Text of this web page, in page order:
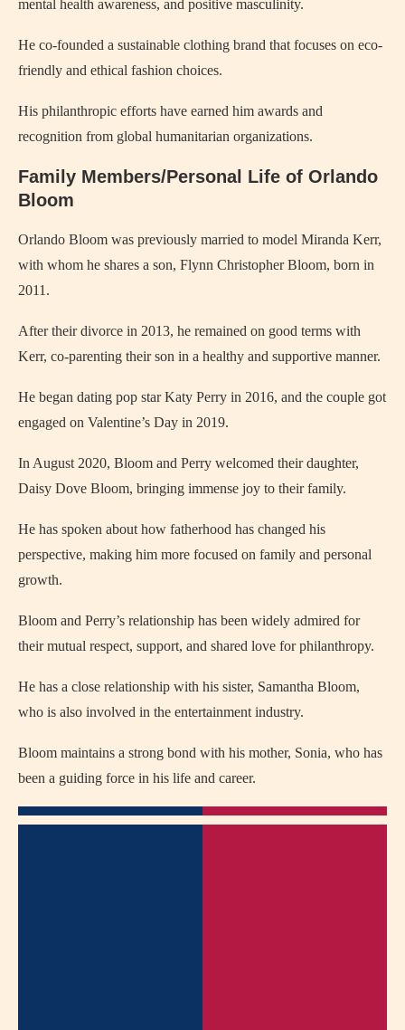
mental health awareness, and positive masculinity.
He co-founded a sustainable clothing brand that focuses on eco-
friendly and ethical fashion choices.
His philanthropic efforts have earned him awards and
recognition from global humanitarian organizations.
Family Members/Personal Life of Orlando
Bloom
Orlando Bloom was previously married to model Miranda Kerr,
with whom he shares a son, Flynn Christopher Bloom, born in
2011.
After their divorce in 2013, he remained on good terms with
Kerr, co-parenting their son in a healthy and supportive manner.
He began dating pop star Katy Perry in 2016, and the couple got
engaged on Valentine’s Day in 2019.
In August 2020, Bloom and Perry welcomed their daughter,
Daisy Dove Bloom, bringing immense joy to their family.
He has spoken about how fatherhood has changed his
perspective, making him more focused on family and personal
growth.
Bloom and Perry’s relationship has been widely admired for
their mutual respect, support, and shared love for philanthropy.
He has a close relationship with his sister, Samantha Bloom,
who is also involved in the entertainment industry.
Bloom maintains a strong bond with his mother, Sonia, who has
been a guiding force in his life and career.